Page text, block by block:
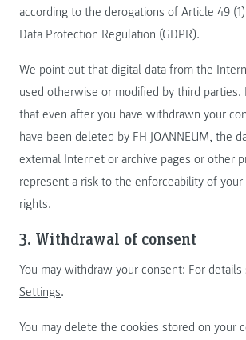
according to the derogations of Article 49
Data Protection Regulation (GDPR).
We point out that digital data from the
used otherwise or modified by third parties.
that even after you have withdrawn your
have been deleted by FH JOANNEUM, the
external Internet or archive pages or other
represent a risk to the enforceability of
rights.
3. Withdrawal of consent
You may withdraw your consent: For details
Settings.
You may delete the cookies stored on your